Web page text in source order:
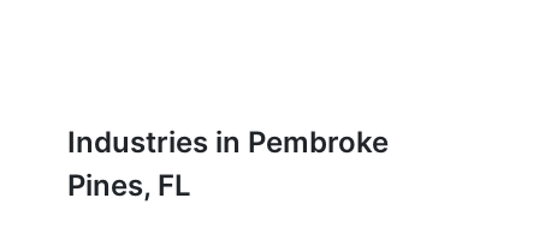
Industries in Pembroke
Pines, FL